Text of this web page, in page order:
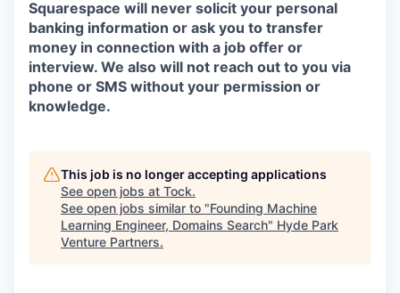
Squarespace will never solicit your personal
banking information or ask you to transfer
money in connection with a job offer or
interview. We also will not reach out to you via
phone or SMS without your permission or
knowledge.
This job is no longer accepting applications
See open jobs at Tock.
See open jobs similar to "Founding Machine
Learning Engineer, Domains Search" Hyde Park
Venture Partners.